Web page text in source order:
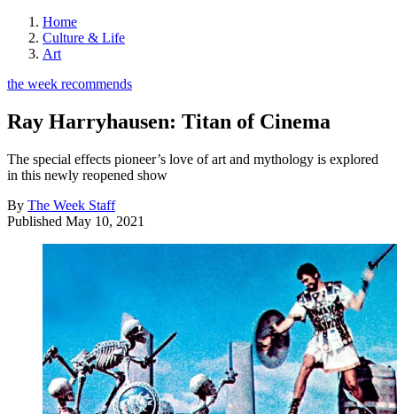
Home
Culture & Life
Art
the week recommends
Ray Harryhausen: Titan of Cinema
The special effects pioneer’s love of art and mythology is explored
in this newly reopened show
By The Week Staff
Published May 10, 2021